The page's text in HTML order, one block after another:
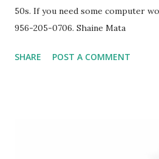
50s. If you need some computer
956-205-0706. Shaine Mata
SHARE POST A COMMENT